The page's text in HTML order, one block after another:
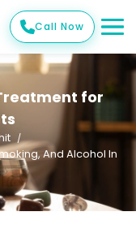
Call Now
for
And Alcohol In